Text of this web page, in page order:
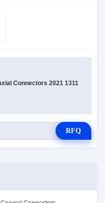
Connectors 2021 1311
RFQ